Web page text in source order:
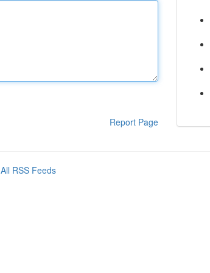
Report Page
All RSS Feeds